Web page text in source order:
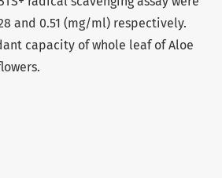
and 0.51 (mg/ml) respectively.
capacity of whole leaf of Aloe